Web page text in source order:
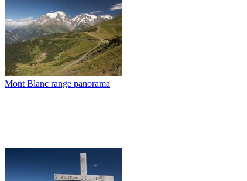
Mont Blanc range panorama